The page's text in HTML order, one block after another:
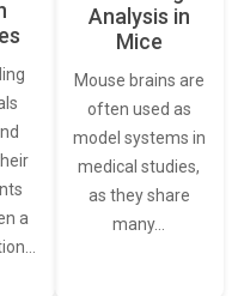
a
Analysis in
Mice
Mouse brains are
often used as
model systems in
medical studies,
as they share
many…